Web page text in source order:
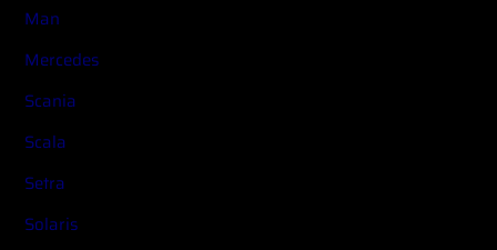
Man
Mercedes
Scania
Scala
Setra
Solaris